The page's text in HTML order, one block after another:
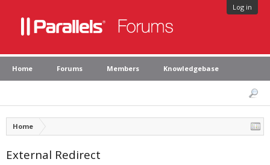
Log in
Home Forums Members Knowledgebase
Home
External Redirect